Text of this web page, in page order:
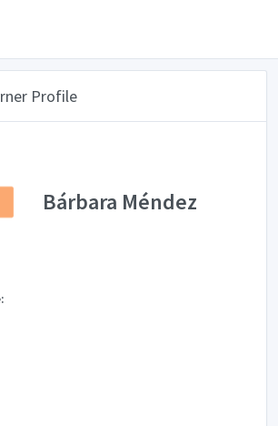
Profile
Bárbara Méndez